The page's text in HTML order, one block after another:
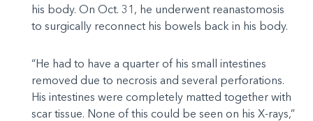
his body. On Oct. 31, he underwent reanastomosis
to surgically reconnect his bowels back in his body.
“He had to have a quarter of his small intestines
removed due to necrosis and several perforations.
His intestines were completely matted together with
scar tissue. None of this could be seen on his X-rays,”